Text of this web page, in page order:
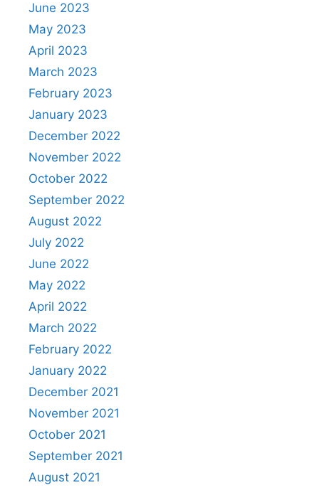
June 2023
May 2023
April 2023
March 2023
February 2023
January 2023
December 2022
November 2022
October 2022
September 2022
August 2022
July 2022
June 2022
May 2022
April 2022
March 2022
February 2022
January 2022
December 2021
November 2021
October 2021
September 2021
August 2021